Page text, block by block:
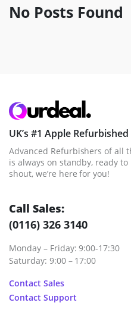
No Posts Found
UK’s #1 Apple
Advanced Refurbishers of all
is always on standby, ready
shout, we’re here for you!
Call Sales:
(0116) 326 3140
Monday – Friday: 9:00-17:30
Saturday: 9:00 – 17:00
Contact Sales
Contact Support